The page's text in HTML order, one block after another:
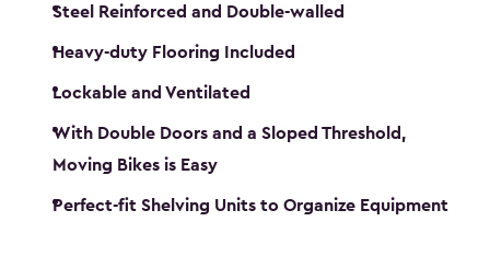
Steel Reinforced and Double-walled
Heavy-duty Flooring Included
Lockable and Ventilated
With Double Doors and a Sloped Threshold,
Moving Bikes is Easy
Perfect-fit Shelving Units to Organize Equipment